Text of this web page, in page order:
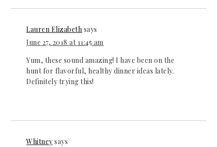
Lauren Elizabeth says
June 27, 2018 at 11:45 am
Yum, these sound amazing! I have been on the
hunt for flavorful, healthy dinner ideas lately.
Definitely trying this!
Whitneysays